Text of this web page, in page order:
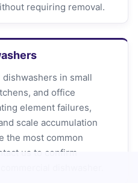
requiring removal.
in small
and office
element failures,
scale accumulation
the most common
us to confirm
dishwasher.